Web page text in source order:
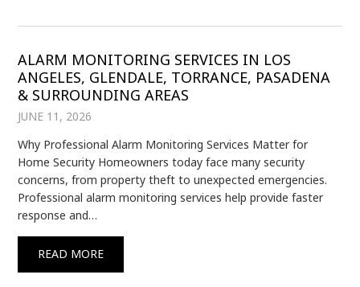
ALARM MONITORING SERVICES IN LOS
ANGELES, GLENDALE, TORRANCE, PASADENA
& SURROUNDING AREAS
JUNE 11, 2026
Why Professional Alarm Monitoring Services Matter for
Home Security Homeowners today face many security
concerns, from property theft to unexpected emergencies.
Professional alarm monitoring services help provide faster
response and…
READ MORE